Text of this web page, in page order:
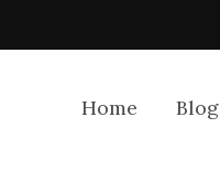
Home Blog